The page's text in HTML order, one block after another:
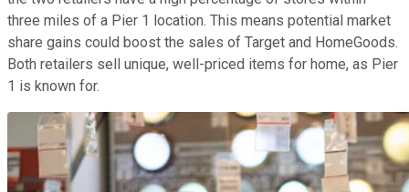
three miles of a Pier 1 location. This means potential market
share gains could boost the sales of Target and HomeGoods.
Both retailers sell unique, well-priced items for home, as Pier
1 is known for.